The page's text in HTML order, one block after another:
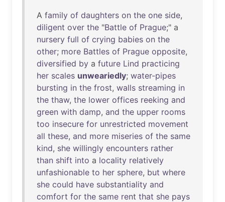
A family of daughters on the one side,
diligent over the "Battle of Prague;" a
nursery full of crying babies on the
other; more Battles of Prague opposite,
diversified by a future Lind practicing
her scales unweariedly; water-pipes
bursting in the frost, walls streaming in
the thaw, the lower offices reeking and
green with damp, and the upper rooms
too insecure for unrestricted movement
all these, and more miseries of the same
kind, she willingly encounters rather
than shift into a locality relatively
unfashionable to her sphere, but where
she could have substantiality and
comfort for the same rent that she pays